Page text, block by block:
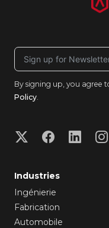
By signing up, you agree
Policy
Industries
Ingénierie
Fabrication
Automobile